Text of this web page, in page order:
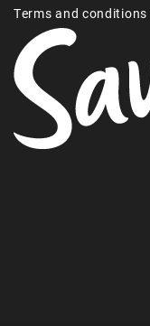
Terms and conditions